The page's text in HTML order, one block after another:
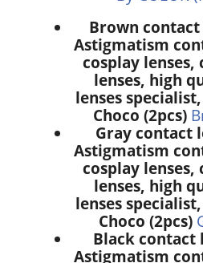
Brown contact
Astigmatism
cosplay lenses,
lenses, high
lenses
Choco (2pcs)
Gray contact
Astigmatism
cosplay lenses,
lenses, high
lenses
Choco (2pcs)
Black contact
Astigmatism